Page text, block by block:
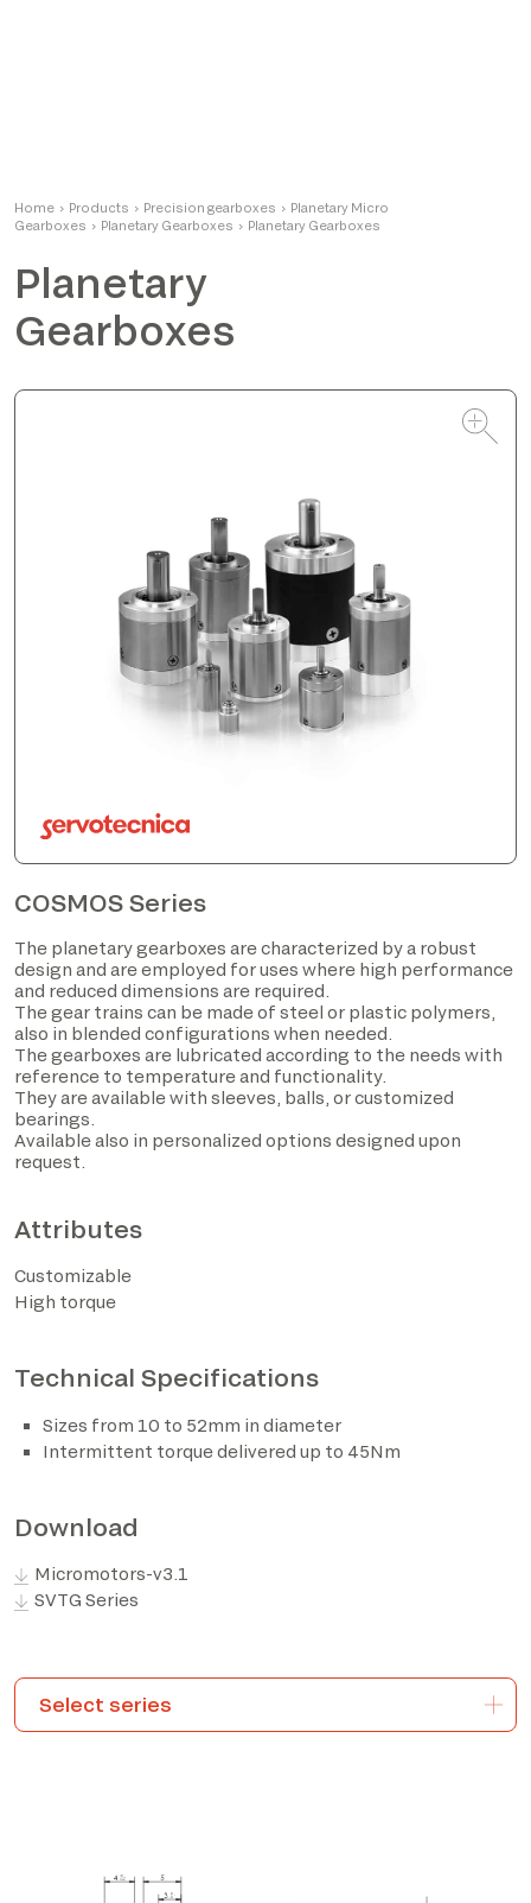
Home › Products › Precision gearboxes › Planetary Micro
Gearboxes › Planetary Gearboxes › Planetary Gearboxes
Planetary
Gearboxes
COSMOS Series
The planetary gearboxes are characterized by a robust
design and are employed for uses where high performance
and reduced dimensions are required.
The gear trains can be made of steel or plastic polymers,
also in blended configurations when needed.
The gearboxes are lubricated according to the needs with
reference to temperature and functionality.
They are available with sleeves, balls, or customized
bearings.
Available also in personalized options designed upon
request.
Attributes
Customizable
High torque
Technical Specifications
Sizes from 10 to 52mm in diameter
Intermittent torque delivered up to 45Nm
Download
Micromotors-v3.1
SVTG Series
Product Manager
I have read the privacy policy and consent to the
processing of personal data based on the provisions of
EU Regulation 2016/679*
I consent to the processing of data for the purposes
activities and newsletters).